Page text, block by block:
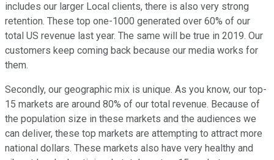
includes our larger Local clients, there is also very strong
retention. These top one-1000 generated over 60% of our
total US revenue last year. The same will be true in 2019. Our
customers keep coming back because our media works for
them.
Secondly, our geographic mix is unique. As you know, our top-
15 markets are around 80% of our total revenue. Because of
the population size in these markets and the audiences we
can deliver, these top markets are attempting to attract more
national dollars. These markets also have very healthy and